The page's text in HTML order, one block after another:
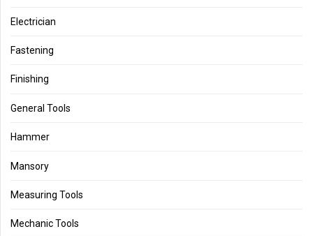
Electrician
Fastening
Finishing
General Tools
Hammer
Mansory
Measuring Tools
Mechanic Tools